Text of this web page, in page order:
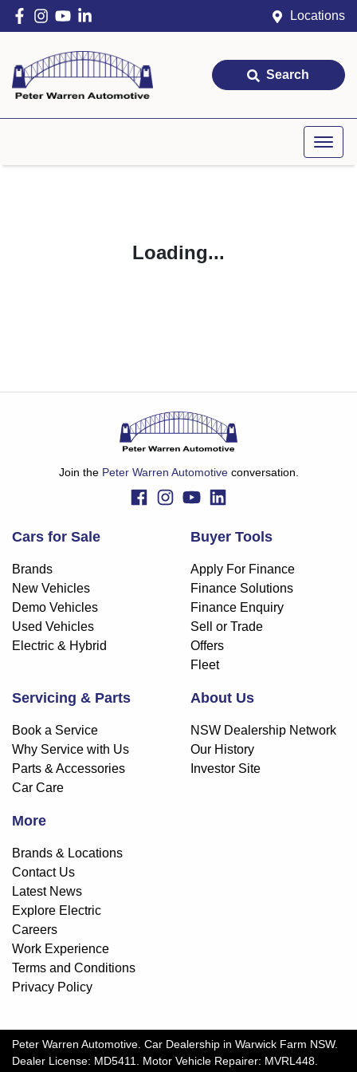
Locations
Search
Loading...
Join the Peter Warren Automotiveconversation.
Cars for Sale
Brands
New Vehicles
Demo Vehicles
Used Vehicles
Electric & Hybrid
Buyer Tools
Apply For Finance
Finance Solutions
Finance Enquiry
Sell or Trade
Offers
Fleet
Servicing & Parts
Book a Service
Why Service with Us
Parts & Accessories
Car Care
About Us
NSW Dealership Network
Our History
Investor Site
More
Brands & Locations
Contact Us
Latest News
Explore Electric
Careers
Work Experience
Terms and Conditions
Privacy Policy
Peter Warren Automotive. Car Dealership in Warwick Farm NSW.
Dealer License: MD5411. Motor Vehicle Repairer: MVRL448.